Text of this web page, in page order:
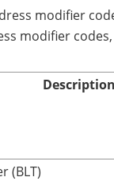
modifier
modifier
Description
(BLT)